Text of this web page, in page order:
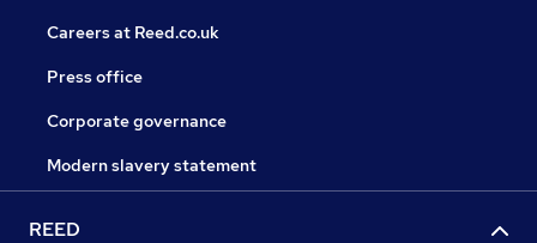
Careers at Reed.co.uk
Press office
Corporate governance
Modern slavery statement
REED